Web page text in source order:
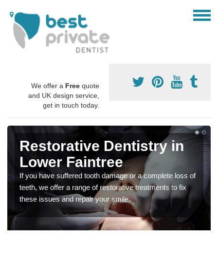
We offer a Free quote
and UK design service,
get in touch today.
Restorative Dentistry in
Lower Faintree
If you have suffered tooth damage or a complete loss of
teeth, we offer a range of restorative treatments to fix
these issues and repair your smile.